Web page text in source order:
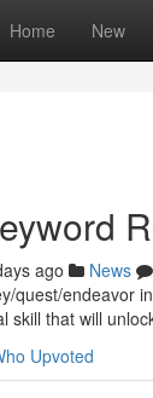
Home New
ago News
quest/endeavor
skill that will
Upvoted